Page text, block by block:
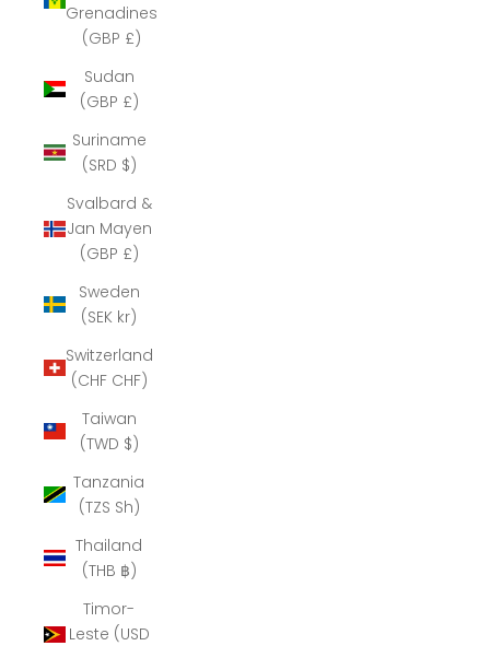
Grenadines
(GBP £)
Sudan
(GBP £)
Suriname
(SRD $)
Svalbard &
Jan Mayen
(GBP £)
Sweden
(SEK kr)
Switzerland
(CHF CHF)
Taiwan
(TWD $)
Tanzania
(TZS Sh)
Thailand
(THB ฿)
Timor-
Leste (USD